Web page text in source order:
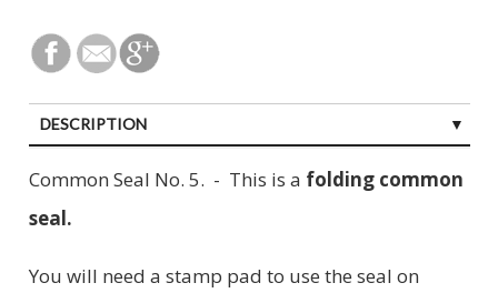
DESCRIPTION
Common Seal No. 5. - This is a folding common
seal.
You will need a stamp pad to use the seal on